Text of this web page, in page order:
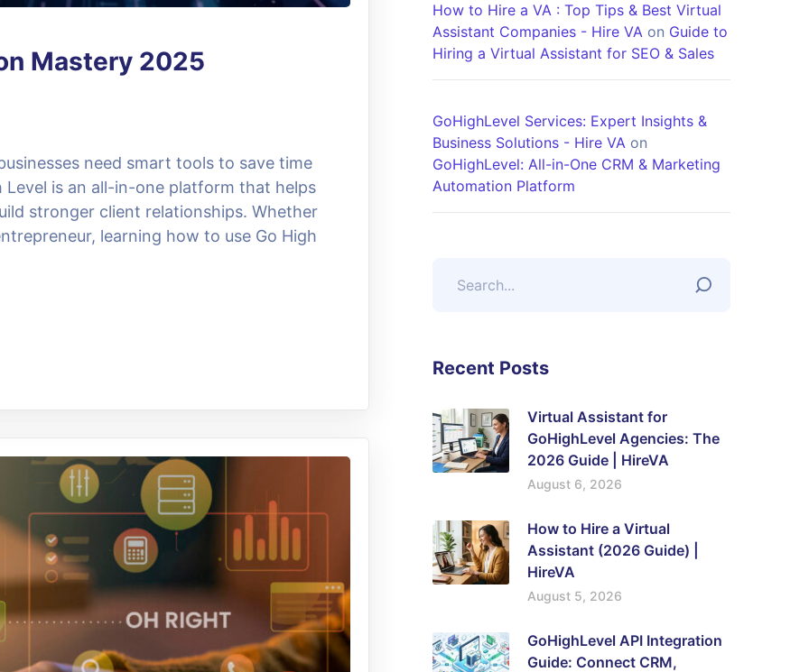
Mastery 2025
need smart tools to save time
is an all-in-one platform that helps
stronger client relationships. Whether
learning how to use Go High
How to Hire a VA : Top Tips & Best Virtual
Assistant Companies - Hire VA on Guide to
Hiring a Virtual Assistant for SEO & Sales
GoHighLevel Services: Expert Insights &
Business Solutions - Hire VA on
GoHighLevel: All-in-One CRM & Marketing
Automation Platform
Recent Posts
Virtual Assistant for
GoHighLevel Agencies: The
2026 Guide | HireVA
August 6, 2026
How to Hire a Virtual
Assistant (2026 Guide) |
HireVA
August 5, 2026
GoHighLevel API Integration
Guide: Connect CRM,